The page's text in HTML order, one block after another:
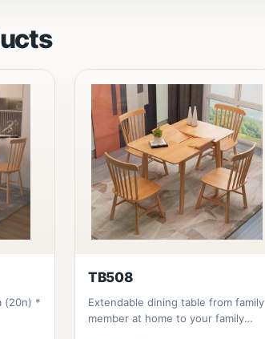
(20n) *
TB508
Extendable dining table from family
member at home to your family